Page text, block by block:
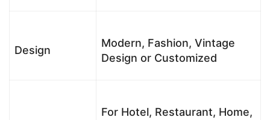
Design
Modern, Fashion, Vintage
Design or Customized
For Hotel, Restaurant, Home,